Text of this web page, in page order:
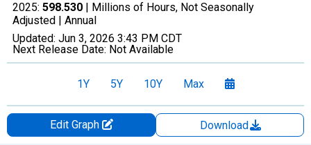
2025: 598.530 | Millions of Hours, Not Seasonally
Adjusted | Annual
Updated: Jun 3, 2026 3:43 PM CDT
Next Release Date: Not Available
1Y 5Y 10Y Max
Edit Graph
Download